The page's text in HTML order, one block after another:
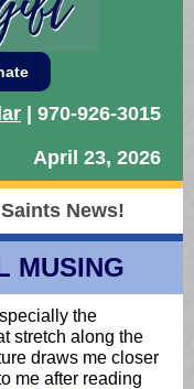
| 970-926-3015
April 23, 2026
News!
MUSING
the
stretch along the
draws me closer
me after reading